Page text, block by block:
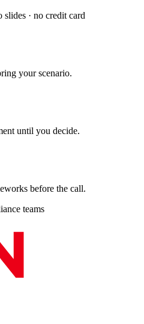
· no credit card
your scenario.
until you decide.
before the call.
teams